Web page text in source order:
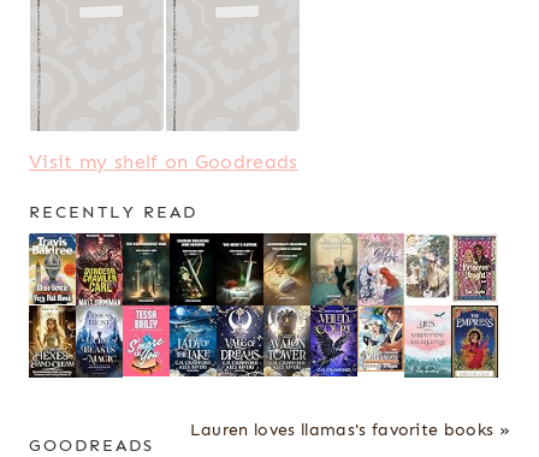
Visit my shelf on Goodreads
RECENTLY READ
Lauren loves llamas's favorite books »
GOODREADS